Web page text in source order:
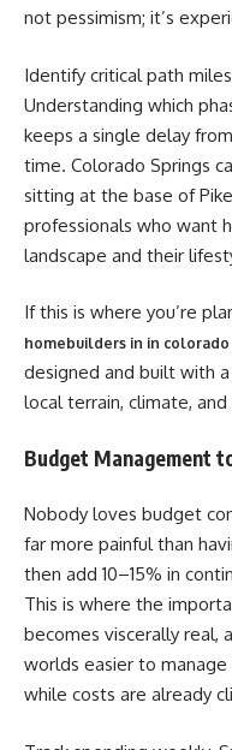
not pessimism; it’s
Identify critical path
Understanding which
keeps a single delay
time. Colorado Springs
sitting at the base of
professionals who want
landscape and their
If this is where you’re
homebuilders in in colorado
designed and built with
local terrain, climate,
Budget Management
Nobody loves budget
far more painful than
then add 10–15% in
This is where the
becomes viscerally real,
worlds easier to
while costs are already